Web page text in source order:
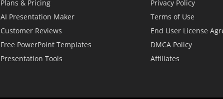
Plans & Pricing
AI Presentation Maker
Customer Reviews
Free PowerPoint Templates
Presentation Tools
Privacy Policy
Terms of Use
End User License
DMCA Policy
Affiliates